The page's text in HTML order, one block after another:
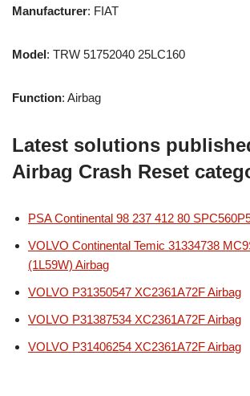
Manufacturer: FIAT
Model: TRW 51752040 25LC160
Function: Airbag
Latest solutions
Airbag Crash Reset
PSA Continental 98 237 412 80
VOLVO Continental Temic 31334738
(1L59W) Airbag
VOLVO P31350547 XC2361A72F Airbag
VOLVO P31387534 XC2361A72F Airbag
VOLVO P31406254 XC2361A72F Airbag